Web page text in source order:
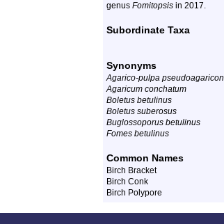
genus Fomitopsis in 2017.
Subordinate Taxa
Synonyms
Agarico-pulpa pseudoagaricon
Agaricum conchatum
Boletus betulinus
Boletus suberosus
Buglossoporus betulinus
Fomes betulinus
Common Names
Birch Bracket
Birch Conk
Birch Polypore